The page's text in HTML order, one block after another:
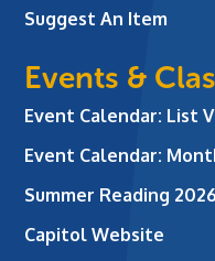
Suggest An Item
Events &
Event Calendar: List
Event Calendar:
Summer Reading 2026
Capitol Website